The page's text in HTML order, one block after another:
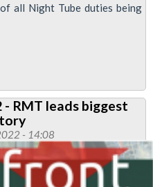
all Night Tube duties being
RMT leads biggest
- 14:08